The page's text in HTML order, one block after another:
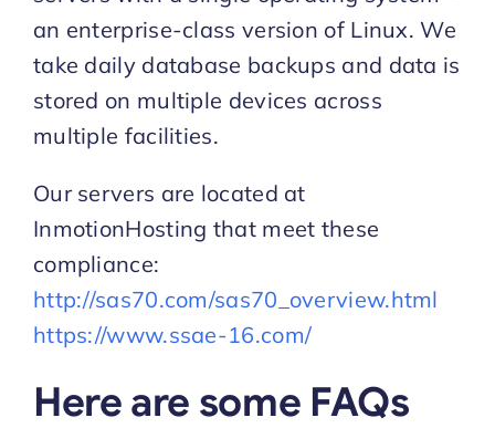
Start Trial
an enterprise-class version of Linux. We
take daily database backups and data is
stored on multiple devices across
multiple facilities.
Our servers are located at
InmotionHosting that meet these
compliance:
http://sas70.com/sas70_overview.html
https://www.ssae-16.com/
Here are some FAQs